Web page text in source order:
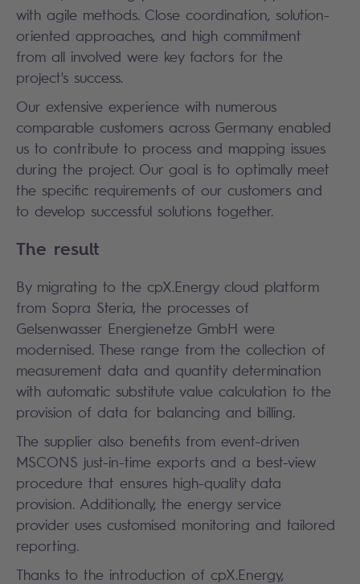
with agile methods. Close coordination, solution-
oriented approaches, and high commitment
from all involved were key factors for the
project's success.
Our extensive experience with numerous
comparable customers across Germany enabled
us to contribute to process and mapping issues
during the project. Our goal is to optimally meet
the specific requirements of our customers and
to develop successful solutions together.
The result
By migrating to the cpX.Energy cloud platform
from Sopra Steria, the processes of
Gelsenwasser Energienetze GmbH were
modernised. These range from the collection of
measurement data and quantity determination
with automatic substitute value calculation to the
provision of data for balancing and billing.
The supplier also benefits from event-driven
MSCONS just-in-time exports and a best-view
procedure that ensures high-quality data
provision. Additionally, the energy service
provider uses customised monitoring and tailored
reporting.
Thanks to the introduction of cpX.Energy,